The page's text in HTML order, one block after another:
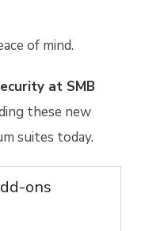
of mind.
at SMB
these new
suites today.
ons